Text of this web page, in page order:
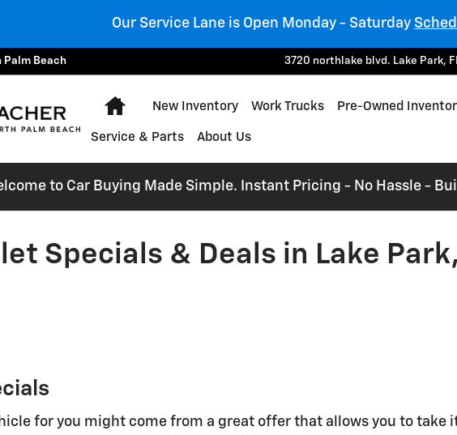
Our Service Lane is Open Monday - Saturday
Beach 3720 northlake blvd. Lake Park,
Home
New Inventory Work Trucks Pre-Owned
Service & Parts About Us
to Car Buying Made Simple. Instant Pricing - No Hassle -
Specials & Deals in Lake
for you might come from a great offer that allows you to